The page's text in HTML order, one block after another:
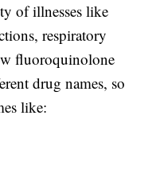
of illnesses like
respiratory
fluoroquinolone
drug names, so
like: